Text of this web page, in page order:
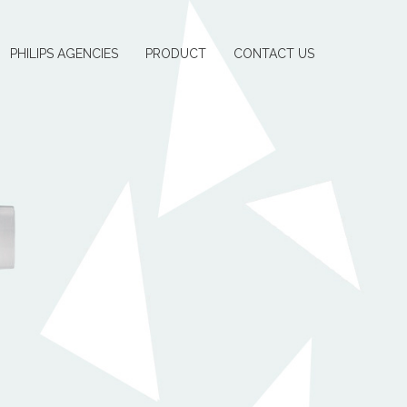
PHILIPS AGENCIES PRODUCT CONTACT US